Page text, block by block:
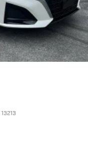
13213